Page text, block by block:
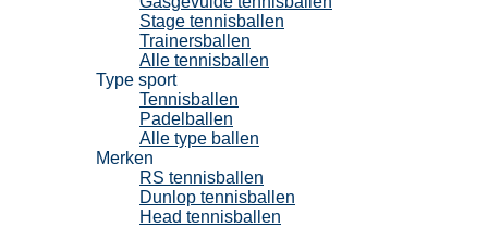
Stage tennisballen
Trainersballen
Alle tennisballen
Type sport
Tennisballen
Padelballen
Alle type ballen
Merken
RS tennisballen
Dunlop tennisballen
Head tennisballen